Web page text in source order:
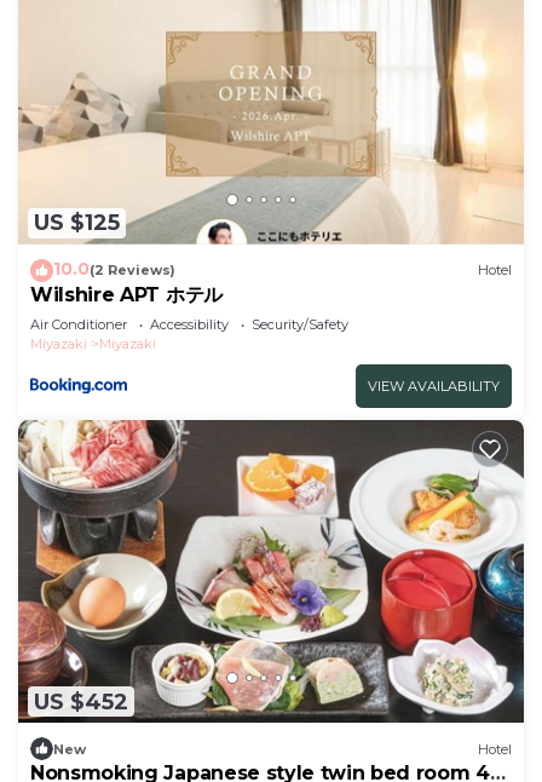
US $125
10.0(2 Reviews) Hotel
Wilshire APT ホテル
Air Conditioner Accessibility
Security/Safety
Miyazaki
Miyazaki
VIEW AVAILABILITY
US $452
New Hotel
Nonsmoking Japanese style twin bed room 4